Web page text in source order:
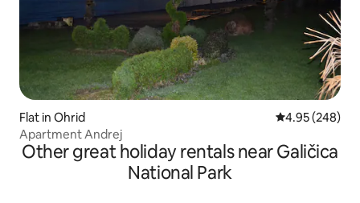
Flat in Ohrid 4.95 out of 5
4.95 (248)
Apartment Andrej
Other great holiday rentals near Galičica
National Park